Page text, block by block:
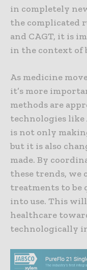
in completely
the complicated
and CAGT, it is
in the context of
As medicine
it’s more
methods are
technologies
is not only
but it is also
made. By
these trends, we
treatments to be
into use. This
healthcare
technologically